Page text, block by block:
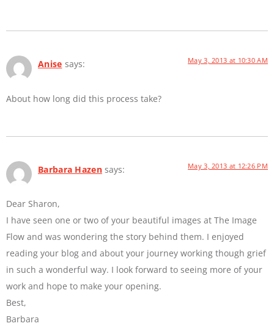
Anise says: May 3, 2013 at 10:30 AM
About how long did this process take?
Barbara Hazen says: May 3, 2013 at 12:26 PM
Dear Sharon,
I have seen one or two of your beautiful images at The Image
Flow and was wondering the story behind them. I enjoyed
reading your blog and about your journey working though grief
in such a wonderful way. I look forward to seeing more of your
work and hope to make your opening.
Best,
Barbara